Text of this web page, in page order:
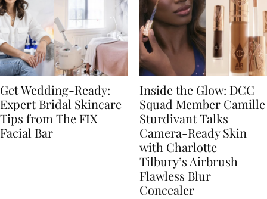
Get Wedding-Ready:
Expert Bridal Skincare
Tips from The FIX
Facial Bar
Inside the Glow: DCC
Squad Member Camille
Sturdivant Talks
Camera-Ready Skin
with Charlotte
Tilbury’s Airbrush
Flawless Blur
Concealer